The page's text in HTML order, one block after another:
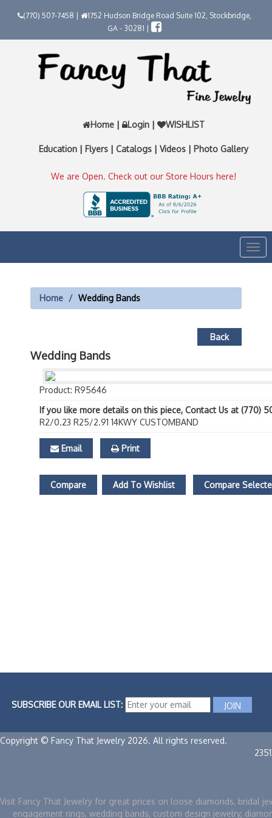
(770) 507-7458 |
1752 Hudson Bridge Road Suite 102, Stockbridge,
GA - 30281 |
Home | Login | WISHLIST
Education | Flyers | Catalogs | Videos | Photo Gallery
We are Open. Check out our Store Hours here!
Home Wedding Bands
Back
Wedding Bands
Product: R95646
If you like more details on this piece, Contact Us at (770)
R2/0.23 R25/2.91 14KWY CUSTOMBAND
Email Print
Compare Add To Wishlist Compare
SUBSCRIBE OUR EMAIL LIST:
Copyright © Fancy That Jewelry 2026. All rights reserved.
Visit Fancy That Jewelry for great prices on loose diamonds, bridal
engagement rings, wedding bands, custom design jewelry,